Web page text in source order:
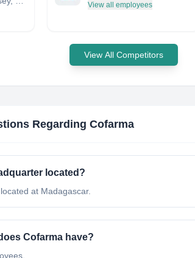
View all employees
View All Competitors
Regarding Cofarma
located?
at Madagascar.
Cofarma have?